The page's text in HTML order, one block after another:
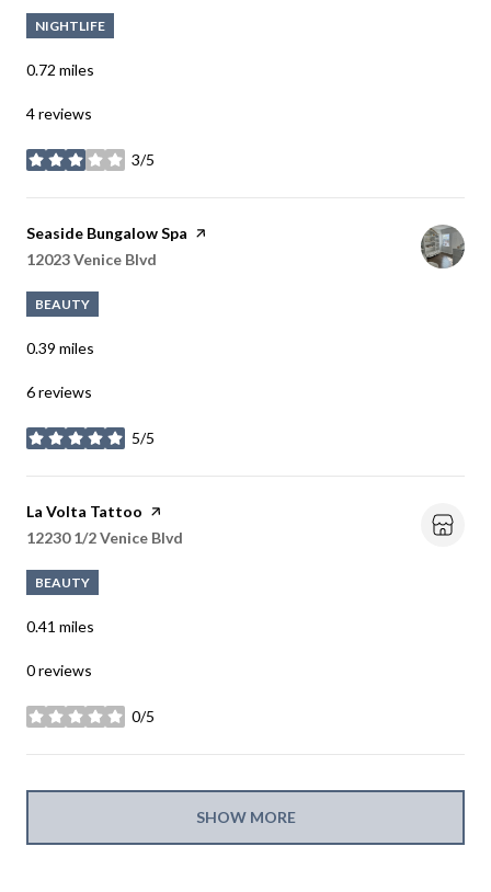
NIGHTLIFE
0.72 miles
4 reviews
3/5
stars
Visit the
Seaside Bungalow Spa page on Yelp
Search
12023 Venice Blvd
BEAUTY
0.39 miles
6 reviews
5/5
stars
Visit the
La Volta Tattoo page on Yelp
Search
12230 1/2 Venice Blvd
BEAUTY
0.41 miles
0 reviews
0/5
stars
SHOW MORE